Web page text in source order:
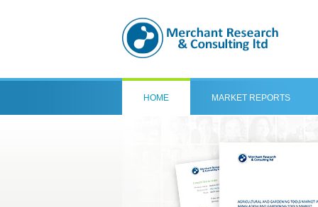
HOME MARKET REPORTS